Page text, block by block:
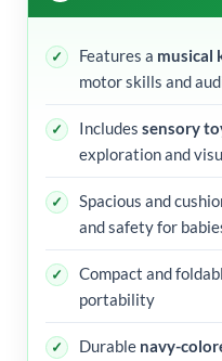
Features a musical
motor skills and
Includes sensory
exploration and
Spacious and
and safety for
Compact and
portability
Durable navy-